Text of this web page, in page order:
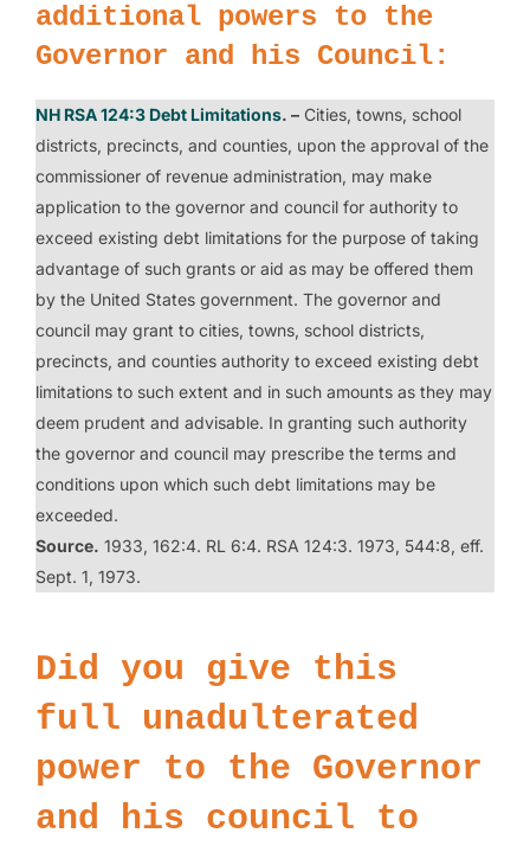
additional powers to the
Governor and his Council:
NH RSA 124:3 Debt Limitations. – Cities, towns, school
districts, precincts, and counties, upon the approval of the
commissioner of revenue administration, may make
application to the governor and council for authority to
exceed existing debt limitations for the purpose of taking
advantage of such grants or aid as may be offered them
by the United States government. The governor and
council may grant to cities, towns, school districts,
precincts, and counties authority to exceed existing debt
limitations to such extent and in such amounts as they may
deem prudent and advisable. In granting such authority
the governor and council may prescribe the terms and
conditions upon which such debt limitations may be
exceeded.
Source. 1933, 162:4. RL 6:4. RSA 124:3. 1973, 544:8, eff.
Sept. 1, 1973.
Did you give this
full unadulterated
power to the Governor
and his council to